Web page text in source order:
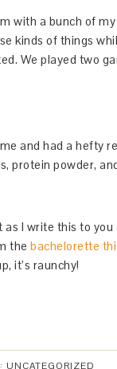
with a bunch of
kinds of things
We played two
and had a hefty
protein powder,
as I write this to
the bachelorette
it’s raunchy!
UNCATEGORIZED